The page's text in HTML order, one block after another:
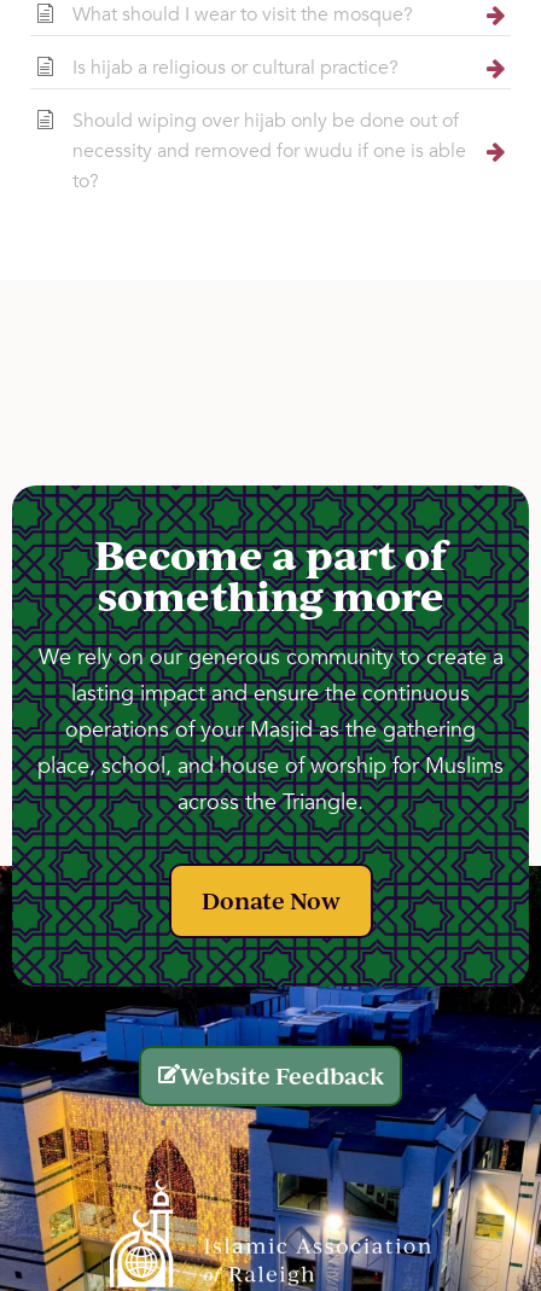
What should I wear to visit the mosque?
Is hijab a religious or cultural practice?
Should wiping over hijab only be done out of
necessity and removed for wudu if one is able
to?
Become a part of
something more
We rely on our generous community to create a
lasting impact and ensure the continuous
operations of your Masjid as the gathering
place, school, and house of worship for Muslims
across the Triangle.
Donate Now
Website Feedback